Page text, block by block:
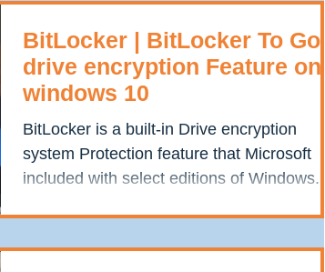
BitLocker | BitLocker To Go
drive encryption Feature on
windows 10
BitLocker is a built-in Drive encryption
system Protection feature that Microsoft
included with select editions of Windows. It